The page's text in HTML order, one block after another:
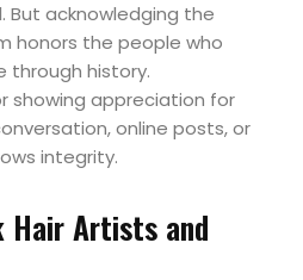
But acknowledging the
honors the people who
through history.
showing appreciation for
online posts, or
integrity.
Hair Artists and